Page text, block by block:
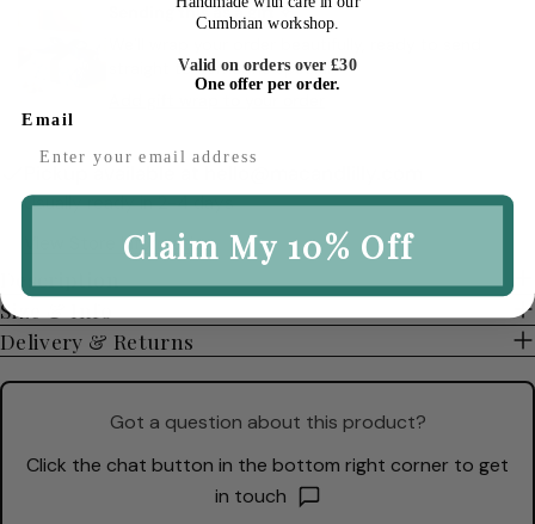
Sending this as a gift ✧
straight to someone special.
Add gift wrap to your order
Pickup available at
Usually ready in 2-4 days
View Store Information
Size & Info
Delivery & Returns
Got a question about this product?
Click the chat button in the bottom right corner to get
in touch
Cumbrian workshop.
Valid on orders over £30
One offer per order.
Email
Claim My 10% Off